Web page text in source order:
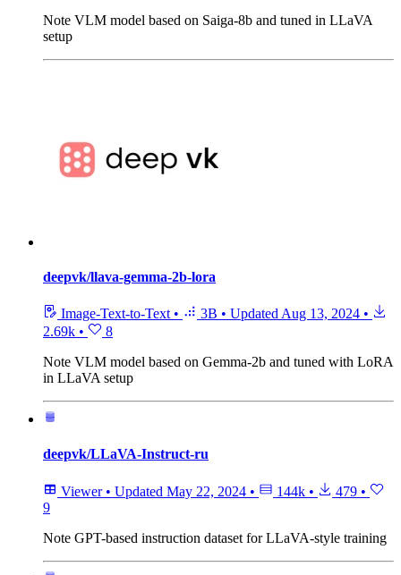
Note VLM model based on Saiga-8b and tuned in LLaVA
setup
deepvk/llava-gemma-2b-lora
Image-Text-to-Text • 3B • Updated Aug 13, 2024 •
2.69k •
8
Note VLM model based on Gemma-2b and tuned with LoRA
in LLaVA setup
deepvk/LLaVA-Instruct-ru
Viewer • Updated May 22, 2024 • 144k • 479 •
9
Note GPT-based instruction dataset for LLaVA-style training